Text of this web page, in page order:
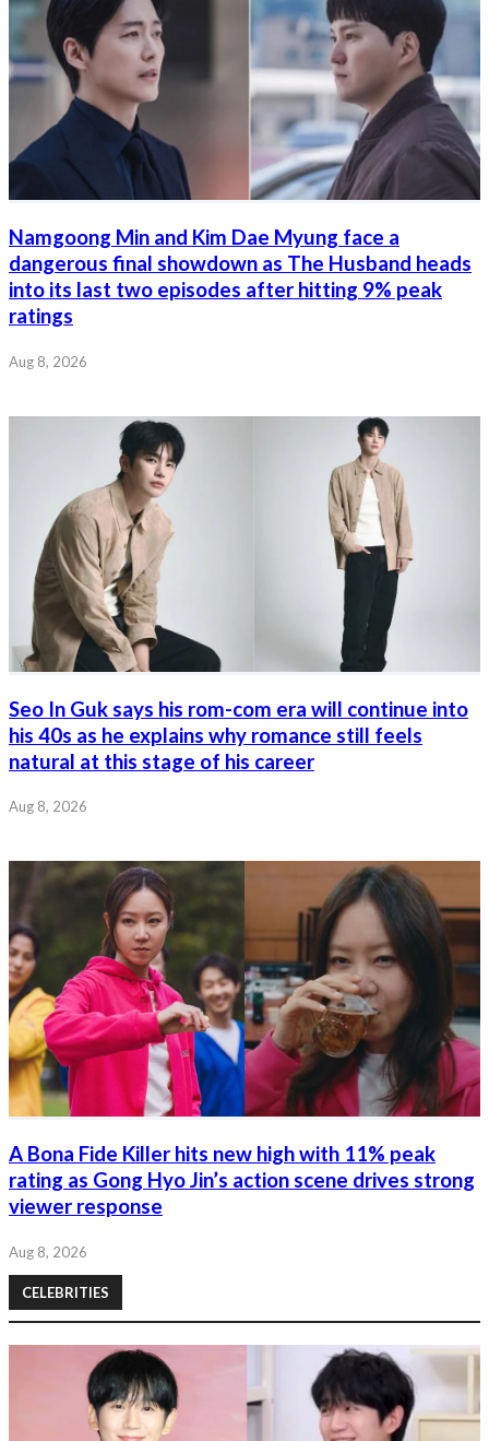
Namgoong Min and Kim Dae Myung face a
dangerous final showdown as The Husband heads
into its last two episodes after hitting 9% peak
ratings
Aug 8, 2026
Seo In Guk says his rom-com era will continue into
his 40s as he explains why romance still feels
natural at this stage of his career
Aug 8, 2026
A Bona Fide Killer hits new high with 11% peak
rating as Gong Hyo Jin’s action scene drives strong
viewer response
Aug 8, 2026
CELEBRITIES